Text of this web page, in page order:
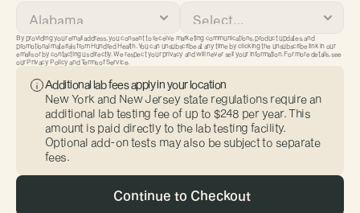
Additional lab fees apply in your location
New York and New Jersey state regulations require an
additional lab testing fee of up to $248 per year. This
amount is paid directly to the lab testing facility.
Optional add-on tests may also be subject to separate
fees.
By providing your email address, you consent to receive marketing communications, product updates, and
promotional materials from Hundred Health. You can unsubscribe at any time by clicking the unsubscribe link in our
emails or by contacting us directly. We respect your privacy and will never sell your information. For more details, see
our Privacy Policy and Terms of Service.
First Name
Last Name
Continue to Checkout